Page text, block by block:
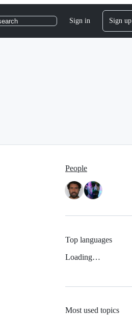
Sign in Sign up
People
Top languages
Loading…
Most used topics